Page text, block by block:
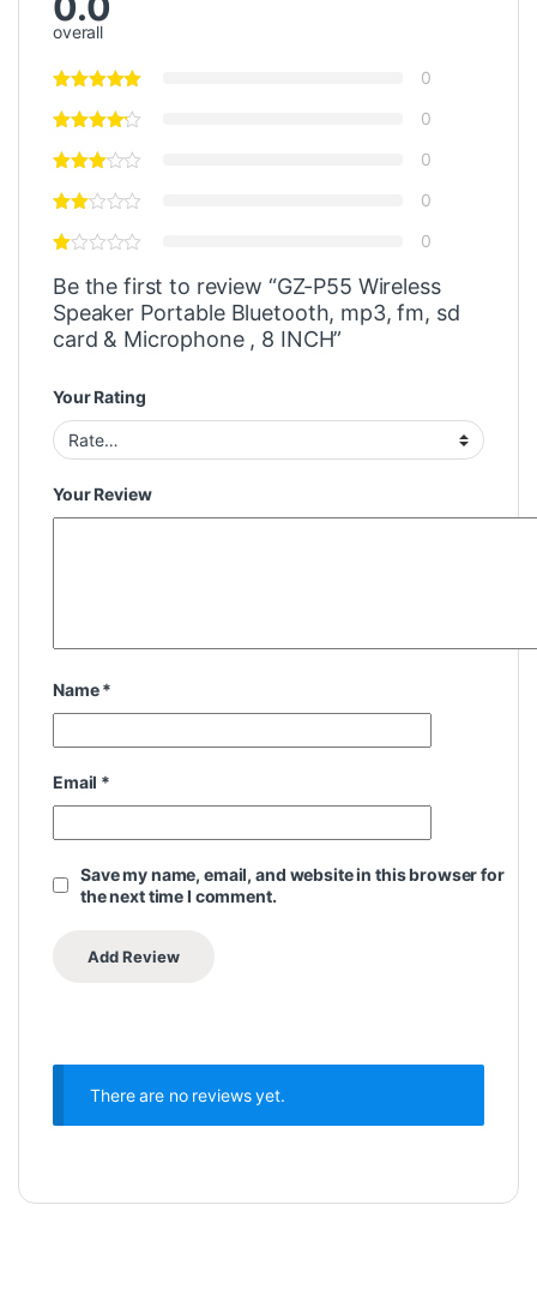
overall
0
0
0
0
0
Be the first to review “GZ-P55 Wireless
Speaker Portable Bluetooth, mp3, fm, sd
card & Microphone , 8 INCH”
Your Rating
Your Review
Name*
Email *
Save my name, email, and website in this browser for
the next time I comment.
There are no reviews yet.